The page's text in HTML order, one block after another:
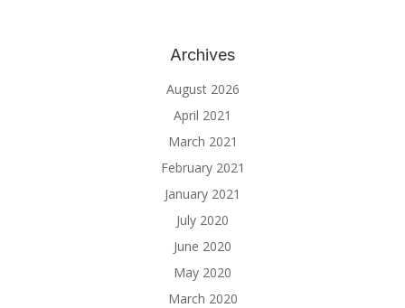
Archives
August 2026
April 2021
March 2021
February 2021
January 2021
July 2020
June 2020
May 2020
March 2020